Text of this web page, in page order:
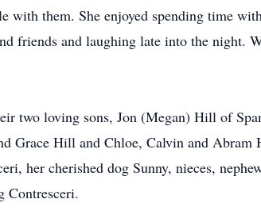
with them. She enjoyed spending time
friends and laughing late into the night.
two loving sons, Jon (Megan) Hill of
Grace Hill and Chloe, Calvin and Abram
her cherished dog Sunny, nieces,
Contresceri.